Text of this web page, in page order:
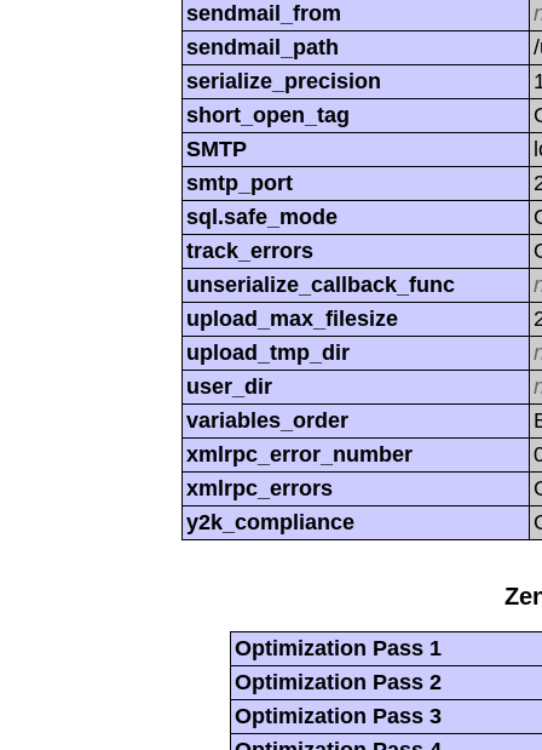
sendmail_from
sendmail_path
serialize_precision
short_open_tag
SMTP
smtp_port
sql.safe_mode
track_errors
unserialize_callback_func
upload_max_filesize
upload_tmp_dir
user_dir
variables_order
xmlrpc_error_number
xmlrpc_errors
y2k_compliance
Optimization Pass 1
Optimization Pass 2
Optimization Pass 3